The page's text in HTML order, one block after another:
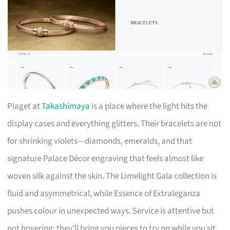
Piaget atTakashimaya is a place where the light hits the
display cases and everything glitters. Their bracelets are not
for shrinking violets—diamonds, emeralds, and that
signature Palace Décor engraving that feels almost like
woven silk against the skin. The Limelight Gala collection is
fluid and asymmetrical, while Essence of Extraleganza
pushes colour in unexpected ways. Service is attentive but